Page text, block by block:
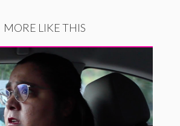
MORE LIKE THIS